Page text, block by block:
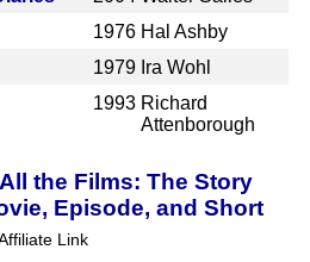
1976 Hal Ashby
1979 Ira Wohl
1993 Richard
Attenborough
the Films: The Story
Episode, and Short
Link